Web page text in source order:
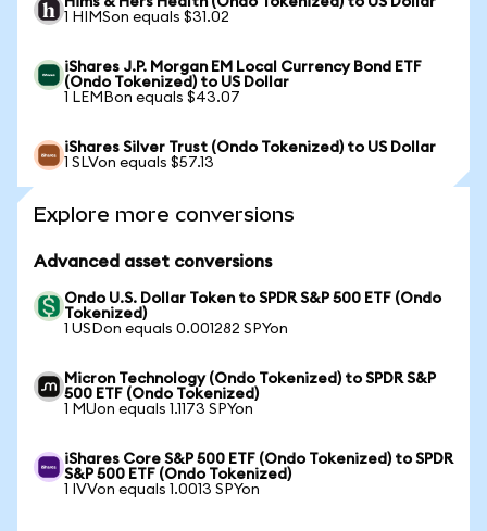
1 HIMSon equals $31.02
iShares J.P. Morgan EM Local Currency Bond ETF
(Ondo Tokenized) to US Dollar
1 LEMBon equals $43.07
iShares Silver Trust (Ondo Tokenized) to US Dollar
1 SLVon equals $57.13
Explore more conversions
Advanced asset conversions
Ondo U.S. Dollar Token to SPDR S&P 500 ETF (Ondo
Tokenized)
1 USDon equals 0.001282 SPYon
Micron Technology (Ondo Tokenized) to SPDR S&P
500 ETF (Ondo Tokenized)
1 MUon equals 1.1173 SPYon
iShares Core S&P 500 ETF (Ondo Tokenized) to SPDR
S&P 500 ETF (Ondo Tokenized)
1 IVVon equals 1.0013 SPYon